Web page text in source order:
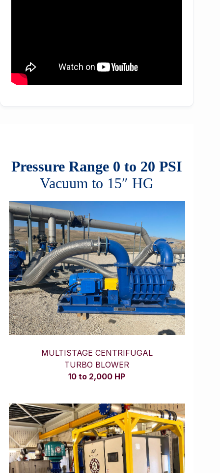
Pressure Range 0 to 20 PSI
Vacuum to 15″ HG
MULTISTAGE CENTRIFUGAL
TURBO BLOWER
10 to 2,000 HP